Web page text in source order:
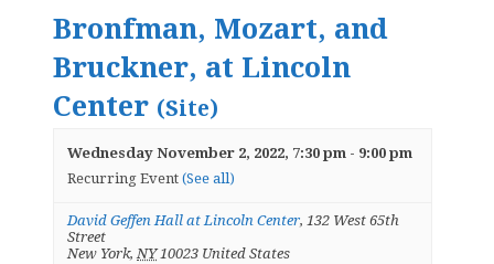
Bronfman, Mozart, and
Bruckner, at Lincoln
Center (Site)
Wednesday November 2, 2022, 7:30 pm - 9:00 pm
Recurring Event (See all)
David Geffen Hall at Lincoln Center, 132 West 65th
Street
New York, NY 10023 United States